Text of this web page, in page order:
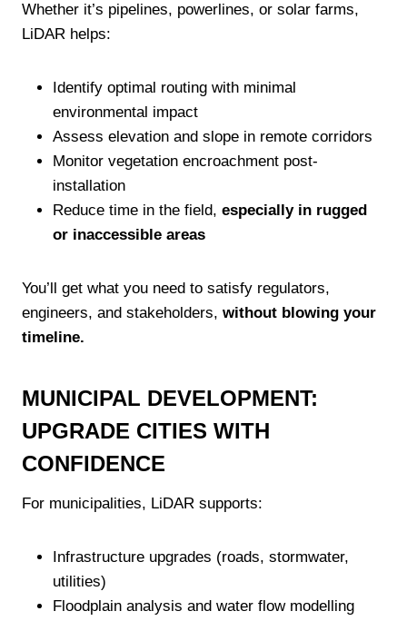
Whether it’s pipelines, powerlines, or solar farms,
LiDAR helps:
Identify optimal routing with minimal
environmental impact
Assess elevation and slope in remote corridors
Monitor vegetation encroachment post-
installation
Reduce time in the field, especially in rugged
or inaccessible areas
You’ll get what you need to satisfy regulators,
engineers, and stakeholders, without blowing your
timeline.
MUNICIPAL DEVELOPMENT:
UPGRADE CITIES WITH
CONFIDENCE
For municipalities, LiDAR supports:
Infrastructure upgrades (roads, stormwater,
utilities)
Floodplain analysis and water flow modelling